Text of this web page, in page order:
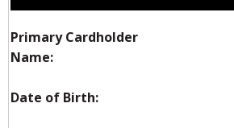
Primary Cardholder
Name:
Date of Birth: